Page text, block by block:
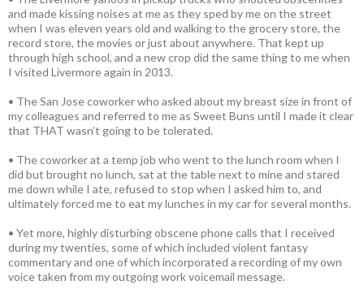
and made kissing noises at me as they sped by me on the street
when I was eleven years old and walking to the grocery store, the
record store, the movies or just about anywhere. That kept up
through high school, and a new crop did the same thing to me when
I visited Livermore again in 2013.
• The San Jose coworker who asked about my breast size in front of
my colleagues and referred to me as Sweet Buns until I made it clear
that THAT wasn’t going to be tolerated.
• The coworker at a temp job who went to the lunch room when I
did but brought no lunch, sat at the table next to mine and stared
me down while I ate, refused to stop when I asked him to, and
ultimately forced me to eat my lunches in my car for several months.
• Yet more, highly disturbing obscene phone calls that I received
during my twenties, some of which included violent fantasy
commentary and one of which incorporated a recording of my own
voice taken from my outgoing work voicemail message.